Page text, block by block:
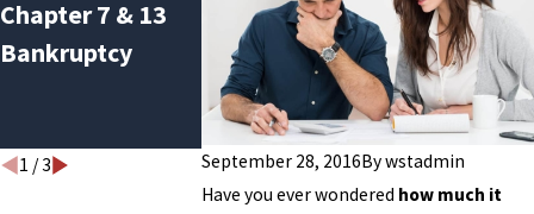
September 28, 2016Bywstadmin
Have you ever wondered how much it
Chapter 7 & 13
Bankruptcy
Debt Hangover:
How Bankruptcy
Can Help Break
the Cycle
for
1 /3